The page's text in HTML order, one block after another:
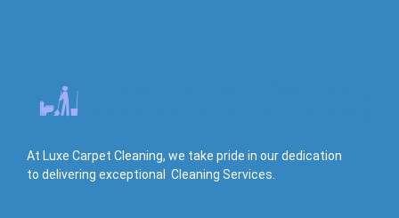
At Luxe Carpet Cleaning, we take pride in our dedication
to delivering exceptional Cleaning Services.